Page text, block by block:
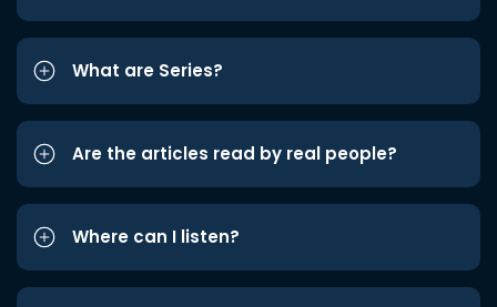
What are Series?
Are the articles read by real people?
Where can I listen?